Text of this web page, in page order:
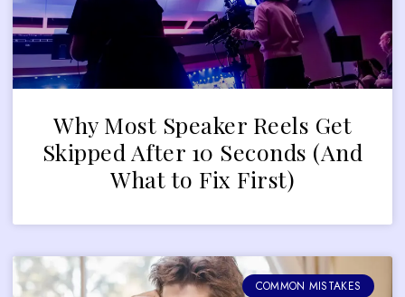
Why Most Speaker Reels Get
Skipped After 10 Seconds (And
What to Fix First)
COMMON MISTAKES